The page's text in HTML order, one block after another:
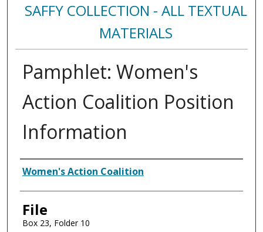
SAFFY COLLECTION - ALL TEXTUAL
MATERIALS
Pamphlet: Women's
Action Coalition Position
Information
Authors
Women's Action Coalition
File
Box 23, Folder 10